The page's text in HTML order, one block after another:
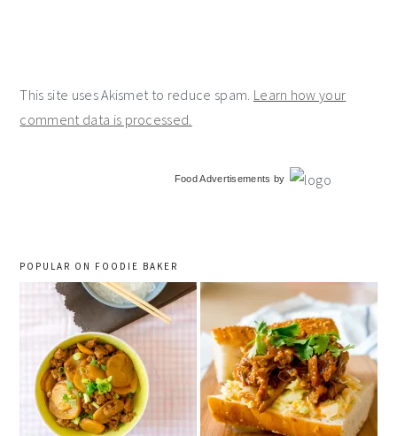
This site uses Akismet to reduce spam. Learn how your
comment data is processed.
Food Advertisements by
POPULAR ON FOODIE BAKER